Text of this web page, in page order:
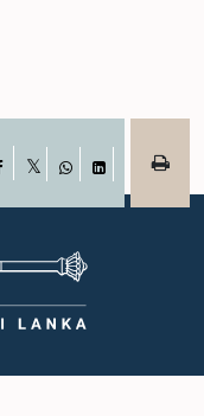
Facebook